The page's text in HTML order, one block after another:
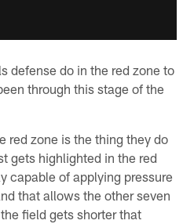
defense do in the red zone to
through this stage of the
red zone is the thing they do
gets highlighted in the red
capable of applying pressure
that allows the other seven
field gets shorter that